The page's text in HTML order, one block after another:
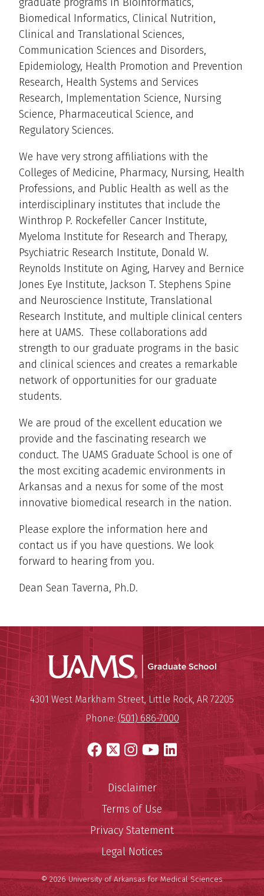
graduate programs in Bioinformatics,
Biomedical Informatics, Clinical Nutrition,
Clinical and Translational Sciences,
Communication Sciences and Disorders,
Epidemiology, Health Promotion and Prevention
Research, Health Systems and Services
Research, Implementation Science, Nursing
Science, Pharmaceutical Science, and
Regulatory Sciences.
We have very strong affiliations with the
Colleges of Medicine, Pharmacy, Nursing, Health
Professions, and Public Health as well as the
interdisciplinary institutes that include the
Winthrop P. Rockefeller Cancer Institute,
Myeloma Institute for Research and Therapy,
Psychiatric Research Institute, Donald W.
Reynolds Institute on Aging, Harvey and Bernice
Jones Eye Institute, Jackson T. Stephens Spine
and Neuroscience Institute, Translational
Research Institute, and multiple clinical centers
here at UAMS. These collaborations add
strength to our graduate programs in the basic
and clinical sciences and creates a remarkable
network of opportunities for our graduate
students.
We are proud of the excellent education we
provide and the fascinating research we
conduct. The UAMS Graduate School is one of
the most exciting academic environments in
Arkansas and a nexus for some of the most
innovative biomedical research in the nation.
Please explore the information here and
contact us if you have questions. We look
forward to hearing from you.
Dean Sean Taverna, Ph.D.
UAMS
University of Arkansas for
Mailing Address:
4301 West Markham Street,Little Rock, AR 72205
Phone: (501) 686-7000
Facebook
X Instagram
YouTube
LinkedIn
Disclaimer
Terms of Use
Privacy Statement
Legal Notices
© 2026 University of Arkansas for Medical Sciences